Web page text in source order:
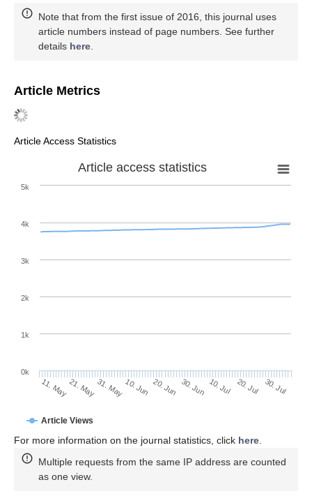
Note that from the first issue of 2016, this journal uses
article numbers instead of page numbers. See further
details here
Article Metrics
Article Access Statistics
Article access statistics
Article Views
11. May21. May31. May10. Jun 20. Jun 30. Jun 10. Jul 20. Jul 30. Jul
0k
1k
2k
3k
4k
5k
For more information on the journal statistics, click here
Multiple requests from the same IP address are counted
as one view.